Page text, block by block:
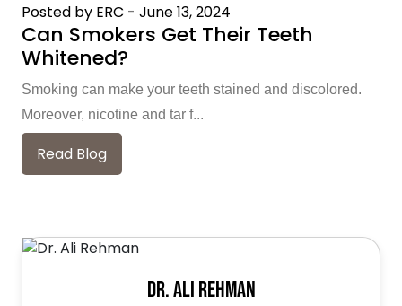
Posted by ERC - June 13, 2024
Can Smokers Get Their Teeth
Whitened?
Smoking can make your teeth stained and discolored.
Moreover, nicotine and tar f...
Read Blog
Dr. Ali Rehman